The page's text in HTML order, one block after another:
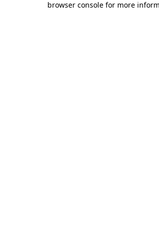
browser console for more